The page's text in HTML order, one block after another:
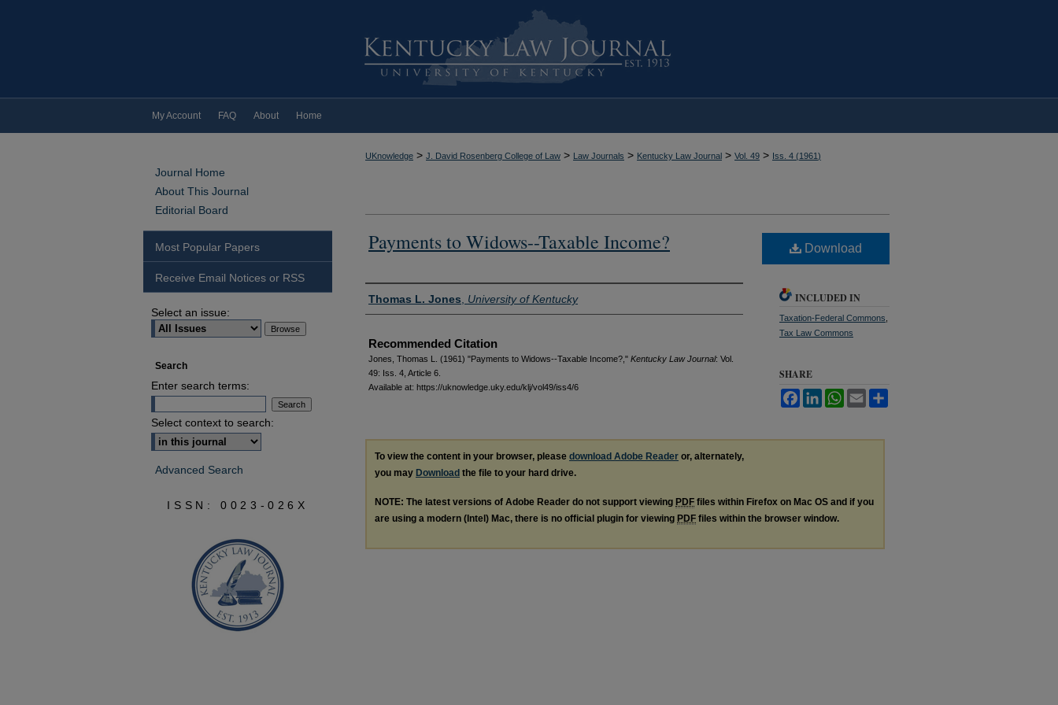
My Account FAQ About Home
UKnowledge > J. David Rosenberg College of Law > Law Journals > Kentucky Law Journal > Vol. 49 > Iss. 4 (1961)
Payments to Widows--Taxable Income?
Authors
Thomas L. Jones University of Kentucky
Recommended Citation
Jones, Thomas L. (1961) "Payments to Widows--Taxable Income?," Kentucky Law Journal: Vol.
49: Iss. 4, Article 6.
Available at: https://uknowledge.uky.edu/klj/vol49/iss4/6
Download
INCLUDED IN
Taxation-Federal Commons
Tax Law Commons
SHARE
FacebookLinkedInWhatsApp
Email
To view the content in your browser, please download Adobe Reader or, alternately,
you may Download the file to your hard drive.
NOTE: The latest versions of Adobe Reader do not support viewing PDF files within Firefox on Mac OS and if you
are using a modern (Intel) Mac, there is no official plugin for viewing PDF files within the browser window.
Journal Home
About This Journal
Editorial Board
Most Popular Papers
Receive Email Notices or RSS
Select an issue:
Search
Enter search terms:
Select context to search:
Advanced Search
ISSN: 0023-026X